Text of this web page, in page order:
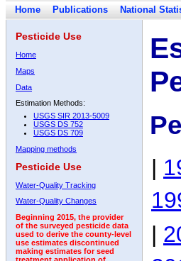
Home Publications National
Pesticide Use
Home
Maps
Data
Estimation Methods:
USGS SIR 2013-5009
USGS DS 752
USGS DS 709
Mapping methods
Pesticide Use
Water-Quality Tracking
Water-Quality Changes
Beginning 2015, the provider
of the surveyed pesticide data
used to derive the county-level
use estimates discontinued
making estimates for seed
|
|